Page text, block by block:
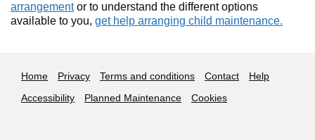
arrangementor to understand the different options
available to you, get help arranging child maintenance.
Footer navigation
Home Privacy Terms and conditions Contact
Help
Accessibility
Planned Maintenance Cookies